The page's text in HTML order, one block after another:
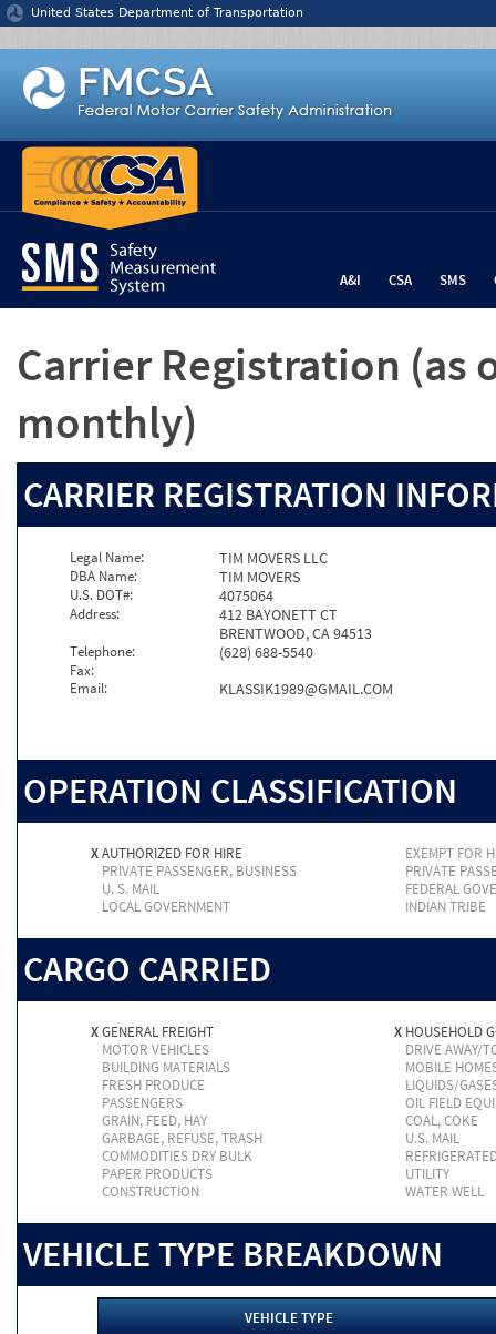
Jump to content
United States Department of Transportation
A&I CSA SMS
Carrier Registration (as
monthly)
CARRIER REGISTRATION
Legal Name: TIM MOVERS LLC
DBA Name: TIM MOVERS
U.S. DOT#: 4075064
Address:
412 BAYONETT CT
BRENTWOOD, CA 94513
Telephone: (628) 688-5540
Fax:
Email:
KLASSIK1989@GMAIL.COM
OPERATION CLASSIFICATION
XAUTHORIZED FOR HIRE
EXEMPT FOR
PRIVATE PASSENGER, BUSINESS
PRIVATE
U. S. MAIL
FEDERAL
LOCAL GOVERNMENT
INDIAN TRIBE
CARGO CARRIED
XGENERAL FREIGHT X HOUSEHOLD
MOTOR VEHICLES
DRIVE AWAY/
BUILDING MATERIALS
MOBILE
FRESH PRODUCE
LIQUIDS/
PASSENGERS
OIL FIELD
GRAIN, FEED, HAY
COAL, COKE
GARBAGE, REFUSE, TRASH
U.S. MAIL
COMMODITIES DRY BULK
PAPER PRODUCTS
UTILITY
CONSTRUCTION
WATER WELL
VEHICLE TYPE BREAKDOWN
VEHICLE TYPE